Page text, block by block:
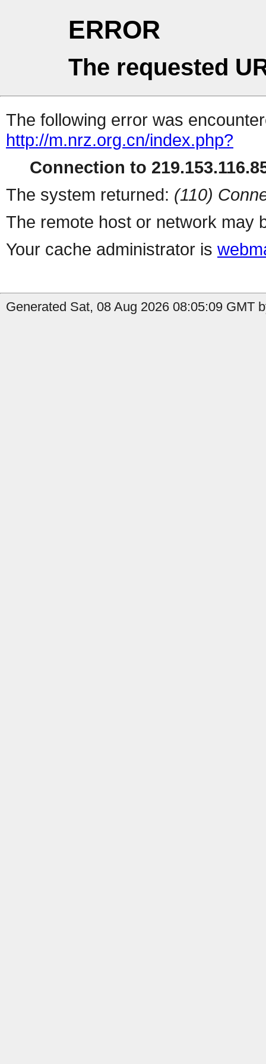
ERROR
The requested
The following error was
http://m.nrz.org.cn/index.php?
Connection to
The system returned: (110)
The remote host or network may
Your cache administrator is
Generated Sat, 08 Aug 2026 08:05:09 GMT